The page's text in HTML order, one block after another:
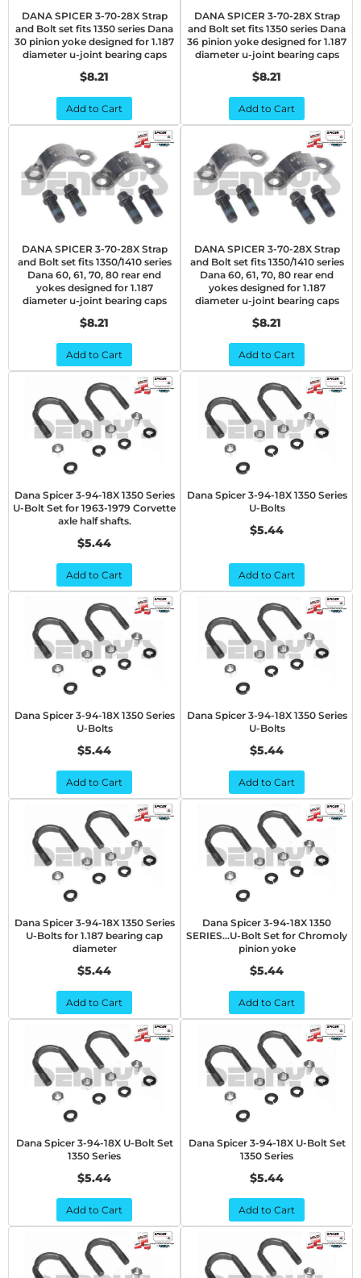
DANA SPICER 3-70-28X Strap
and Bolt set fits 1350 series Dana
30 pinion yoke designed for 1.187
diameter u-joint bearing caps
$8.21
Add to Cart
DANA SPICER 3-70-28X Strap
and Bolt set fits 1350 series Dana
36 pinion yoke designed for 1.187
diameter u-joint bearing caps
$8.21
Add to Cart
DANA SPICER 3-70-28X Strap
and Bolt set fits 1350/1410 series
Dana 60, 61, 70, 80 rear end
yokes designed for 1.187
diameter u-joint bearing caps
$8.21
Add to Cart
DANA SPICER 3-70-28X Strap
and Bolt set fits 1350/1410 series
Dana 60, 61, 70, 80 rear end
yokes designed for 1.187
diameter u-joint bearing caps
$8.21
Add to Cart
Dana Spicer 3-94-18X 1350 Series
U-Bolt Set for 1963-1979 Corvette
axle half shafts.
$5.44
Add to Cart
Dana Spicer 3-94-18X 1350 Series
U-Bolts
$5.44
Add to Cart
Dana Spicer 3-94-18X 1350 Series
U-Bolts
$5.44
Add to Cart
Dana Spicer 3-94-18X 1350 Series
U-Bolts
$5.44
Add to Cart
Dana Spicer 3-94-18X 1350 Series
U-Bolts for 1.187 bearing cap
diameter
$5.44
Add to Cart
Dana Spicer 3-94-18X 1350
SERIES...U-Bolt Set for Chromoly
pinion yoke
$5.44
Add to Cart
Dana Spicer 3-94-18X U-Bolt Set
1350 Series
$5.44
Add to Cart
Dana Spicer 3-94-18X U-Bolt Set
1350 Series
$5.44
Add to Cart